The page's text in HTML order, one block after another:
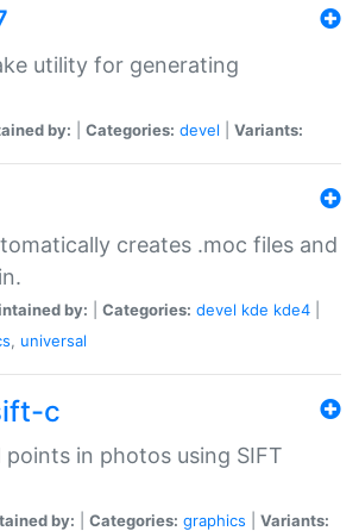
utility for generating
by: Categories: devel Variants:
creates .moc files and
by: Categories: devel kde kde4
, universal
c
in photos using SIFT
by: Categories: graphics
Variants: